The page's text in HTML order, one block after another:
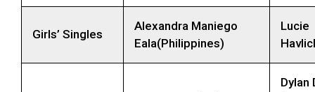
Girls’ Singles
Alexandra Maniego
Eala(Philippines)
Lucie
Dylan